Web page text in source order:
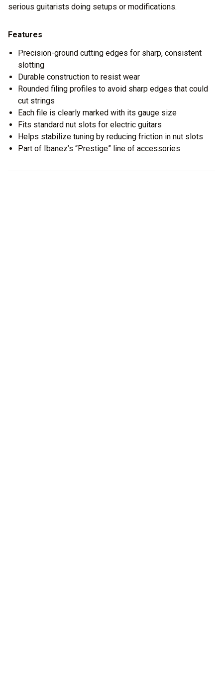
serious guitarists doing setups or modifications.
Features
Precision-ground cutting edges for sharp, consistent
slotting
Durable construction to resist wear
Rounded filing profiles to avoid sharp edges that could
cut strings
Each file is clearly marked with its gauge size
Fits standard nut slots for electric guitars
Helps stabilize tuning by reducing friction in nut slots
Part of Ibanez’s “Prestige” line of accessories